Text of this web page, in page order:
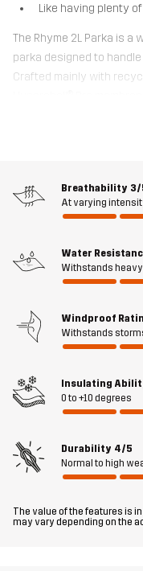
Like having plenty
The Rhyme 2L Parka is a
parka designed to
Crafted mainly with
Besides the stellar
2 fleece-lined pockets for
detachable hood,
gaiters keep the chill out.
and will quickly become
The model is 5'9" weighs
Material 1 58%
Material 2 80%
Breathability 3/
At varying
Water
Withstands
Windproof
Withstands
Insulating
0 to +10 degrees
Durability 4/5
Normal to high
The value of the features is
may vary depending on the